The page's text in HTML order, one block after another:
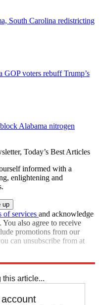
South Carolina redistricting
GOP voters rebuff Trump’s
Alabama nitrogen
Today’s Best Articles
informed with a
enlightening and
of services and acknowledge
. You also agree to receive
promotions from our
can unsubscribe from at
this article...